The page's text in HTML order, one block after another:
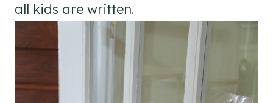
all kids are written.